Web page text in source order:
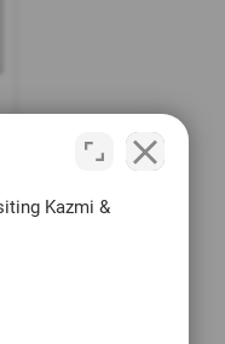
Kazmi &